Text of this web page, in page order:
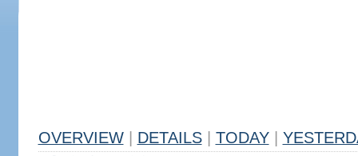
OVERVIEW DETAILS TODAY